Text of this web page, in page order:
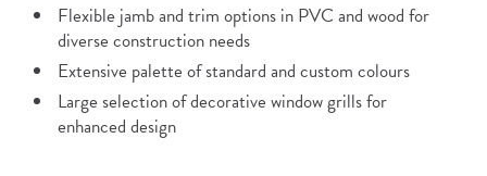
Flexible jamb and trim options in PVC and wood for
diverse construction needs
Extensive palette of standard and custom colours
Large selection of decorative window grills for
enhanced design